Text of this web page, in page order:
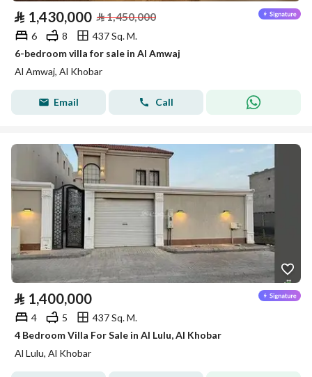
⃁ 1,430,000 ⃁1,450,000
6 8
437 Sq. M.
6-bedroom villa for sale in Al Amwaj
Al Amwaj, Al Khobar
Email Call
⃁ 1,400,000
4 5
437 Sq. M.
4 Bedroom Villa For Sale in Al Lulu, Al Khobar
Al Lulu, Al Khobar